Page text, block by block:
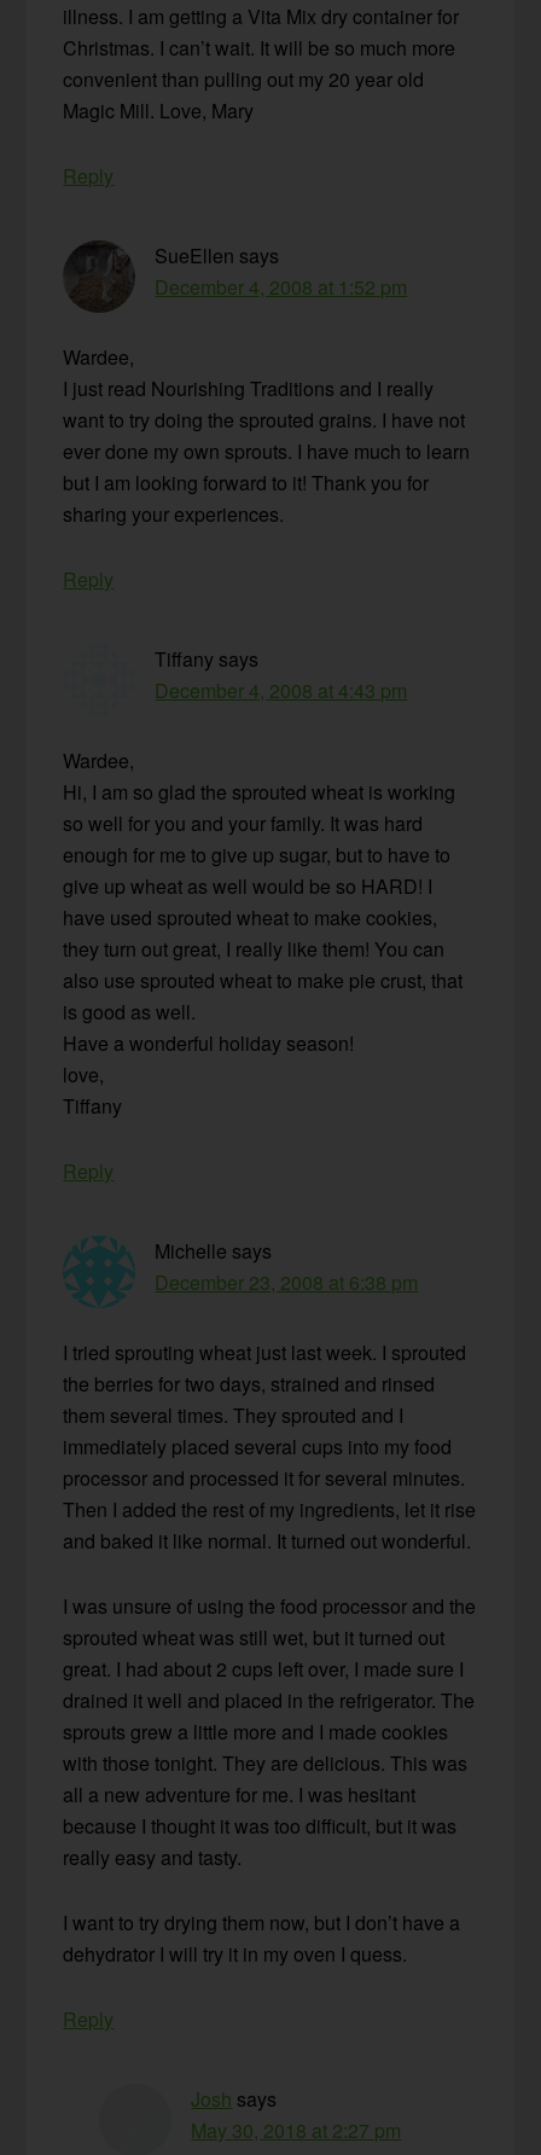
illness. I am getting a Vita Mix dry container for
Christmas. I can’t wait. It will be so much more
convenient than pulling out my 20 year old
Magic Mill. Love, Mary
Reply
SueEllen says
December 4, 2008 at 1:52 pm
Wardee,
I just read Nourishing Traditions and I really
want to try doing the sprouted grains. I have not
ever done my own sprouts. I have much to learn
but I am looking forward to it! Thank you for
sharing your experiences.
Reply
Tiffany says
December 4, 2008 at 4:43 pm
Wardee,
Hi, I am so glad the sprouted wheat is working
so well for you and your family. It was hard
enough for me to give up sugar, but to have to
give up wheat as well would be so HARD! I
have used sprouted wheat to make cookies,
they turn out great, I really like them! You can
also use sprouted wheat to make pie crust, that
is good as well.
Have a wonderful holiday season!
love,
Tiffany
Reply
Michelle says
December 23, 2008 at 6:38 pm
I tried sprouting wheat just last week. I sprouted
the berries for two days, strained and rinsed
them several times. They sprouted and I
immediately placed several cups into my food
processor and processed it for several minutes.
Then I added the rest of my ingredients, let it rise
and baked it like normal. It turned out wonderful.
I was unsure of using the food processor and the
sprouted wheat was still wet, but it turned out
great. I had about 2 cups left over, I made sure I
drained it well and placed in the refrigerator. The
sprouts grew a little more and I made cookies
with those tonight. They are delicious. This was
all a new adventure for me. I was hesitant
because I thought it was too difficult, but it was
really easy and tasty.
I want to try drying them now, but I don’t have a
dehydrator I will try it in my oven I quess.
Reply
Josh says
May 30, 2018 at 2:27 pm